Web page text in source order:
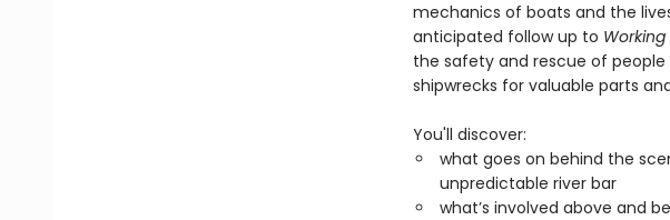
mechanics of boats and the
anticipated follow up to
the safety and rescue of
shipwrecks for valuable parts
You'll discover:
what goes on behind the
unpredictable river bar
what’s involved above and